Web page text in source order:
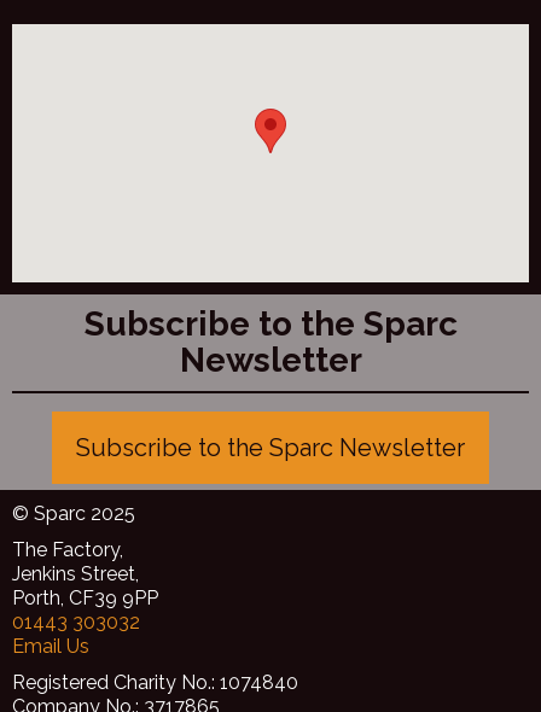
Subscribe to the Sparc
Newsletter
Subscribe to the Sparc Newsletter
© Sparc 2025
The Factory,
Jenkins Street,
Porth, CF39 9PP
01443 303032
Email Us
Registered Charity No.: 1074840
Company No.: 3717865